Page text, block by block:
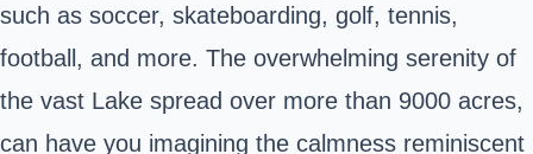
such as soccer, skateboarding, golf, tennis,
football, and more. The overwhelming serenity of
the vast Lake spread over more than 9000 acres,
can have you imagining the calmness reminiscent